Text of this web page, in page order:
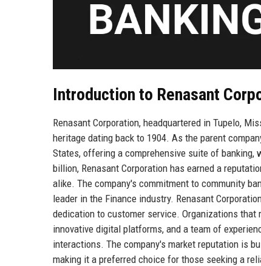
Introduction to Renasant
Renasant Corporation, headquartered in Tupelo,
heritage dating back to 1904. As the parent
States, offering a comprehensive suite of
billion, Renasant Corporation has earned a
alike. The company's commitment to community
leader in the Finance industry. Renasant
dedication to customer service. Organizations that
innovative digital platforms, and a team of
interactions. The company's market reputation is
making it a preferred choice for those seeking a